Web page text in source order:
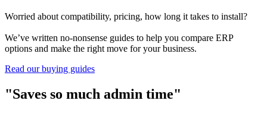
Worried about compatibility, pricing, how long it takes to install?
We’ve written no-nonsense guides to help you compare ERP
options and make the right move for your business.
Read our buying guides
"Saves so much admin time"